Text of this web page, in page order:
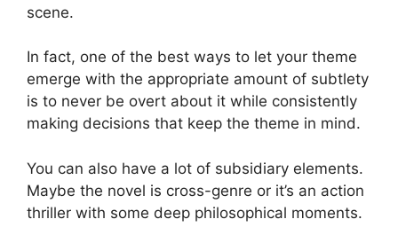
scene.
In fact, one of the best ways to let your theme
emerge with the appropriate amount of subtlety
is to never be overt about it while consistently
making decisions that keep the theme in mind.
You can also have a lot of subsidiary elements.
Maybe the novel is cross-genre or it’s an action
thriller with some deep philosophical moments.